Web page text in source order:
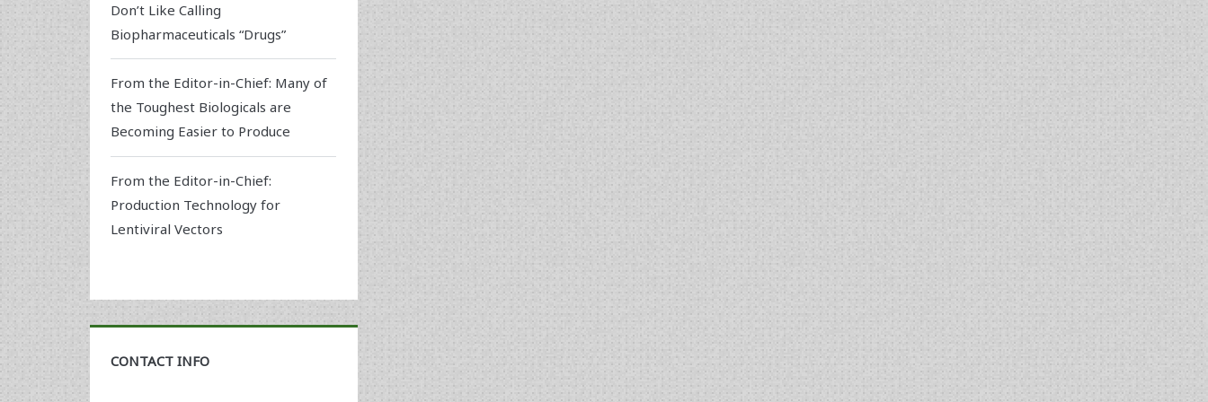
Don’t Like Calling
Biopharmaceuticals “Drugs”
From the Editor-in-Chief: Many of
the Toughest Biologicals are
Becoming Easier to Produce
From the Editor-in-Chief:
Production Technology for
Lentiviral Vectors
CONTACT INFO